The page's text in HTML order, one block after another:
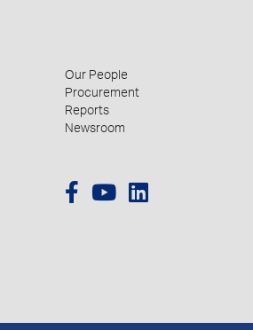
Our People
Procurement
Reports
Newsroom